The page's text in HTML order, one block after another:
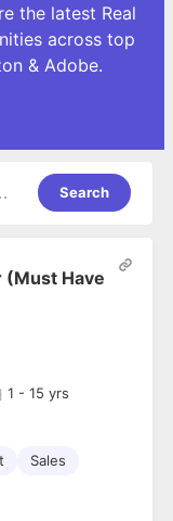
the latest Real
across top
& Adobe.
Search
(Must Have
1 - 15 yrs
Sales